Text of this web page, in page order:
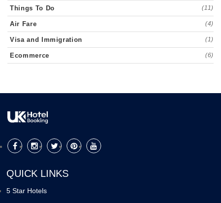
Things To Do (11)
Air Fare (4)
Visa and Immigration (1)
Ecommerce (6)
QUICK LINKS
5 Star Hotels